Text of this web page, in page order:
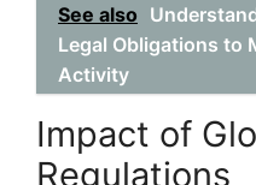
See also
Legal Obligations to
Activity
Impact of
Regulations